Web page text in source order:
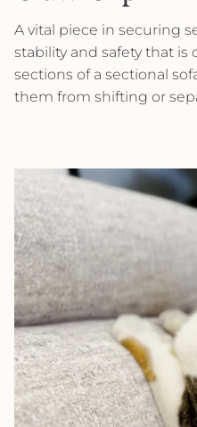
A vital piece in securing
stability and safety that
sections of a sectional
them from shifting or